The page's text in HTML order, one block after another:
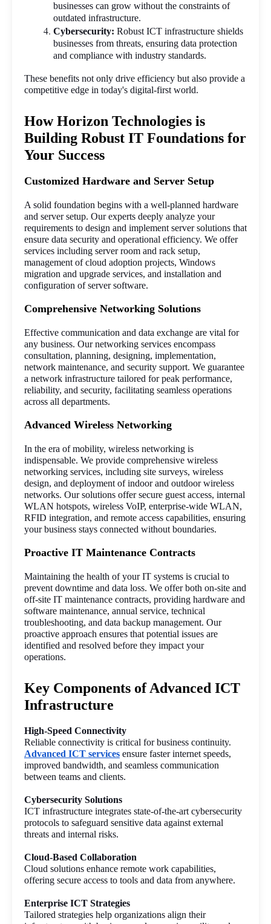
businesses can grow without the constraints of
outdated infrastructure.
Cybersecurity: Robust ICT infrastructure shields
businesses from threats, ensuring data protection
and compliance with industry standards.
These benefits not only drive efficiency but also provide a
competitive edge in today's digital-first world.
How Horizon Technologies is
Building Robust IT Foundations for
Your Success
Customized Hardware and Server Setup
A solid foundation begins with a well-planned hardware
and server setup. Our experts deeply analyze your
requirements to design and implement server solutions that
ensure data security and operational efficiency. We offer
services including server room and rack setup,
management of cloud adoption projects, Windows
migration and upgrade services, and installation and
configuration of server software.
Comprehensive Networking Solutions
Effective communication and data exchange are vital for
any business. Our networking services encompass
consultation, planning, designing, implementation,
network maintenance, and security support. We guarantee
a network infrastructure tailored for peak performance,
reliability, and security, facilitating seamless operations
across all departments.
Advanced Wireless Networking
In the era of mobility, wireless networking is
indispensable. We provide comprehensive wireless
networking services, including site surveys, wireless
design, and deployment of indoor and outdoor wireless
networks. Our solutions offer secure guest access, internal
WLAN hotspots, wireless VoIP, enterprise-wide WLAN,
RFID integration, and remote access capabilities, ensuring
your business stays connected without boundaries.
Proactive IT Maintenance Contracts
Maintaining the health of your IT systems is crucial to
prevent downtime and data loss. We offer both on-site and
off-site IT maintenance contracts, providing hardware and
software maintenance, annual service, technical
troubleshooting, and data backup management. Our
proactive approach ensures that potential issues are
identified and resolved before they impact your
operations.
Key Components of Advanced ICT
Infrastructure
High-Speed Connectivity
Advanced ICT services ensure faster internet speeds,
improved bandwidth, and seamless communication
between teams and clients.
Cybersecurity Solutions
ICT infrastructure integrates state-of-the-art cybersecurity
protocols to safeguard sensitive data against external
threats and internal risks.
Cloud-Based Collaboration
Cloud solutions enhance remote work capabilities,
offering secure access to tools and data from anywhere.
Enterprise ICT Strategies
Tailored strategies help organizations align their